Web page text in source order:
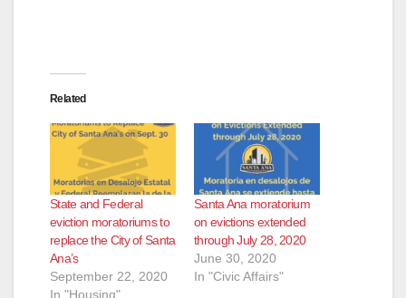
Related
State and Federal
eviction moratoriums to
replace the City of Santa
Ana’s
September 22, 2020
In "Housing"
Santa Ana moratorium
on evictions extended
through July 28, 2020
June 30, 2020
In "Civic Affairs"